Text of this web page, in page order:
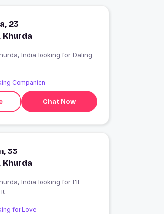
23
Khurda
Single from Khurda, India looking for Dating
Companion
Chat Now
33
Khurda
for Love